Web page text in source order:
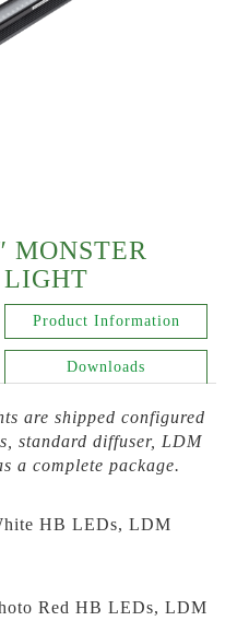
MONSTER
LIGHT
Product Information
Downloads
are shipped configured
standard diffuser, LDM
a complete package.
HB LEDs, LDM
Red HB LEDs, LDM